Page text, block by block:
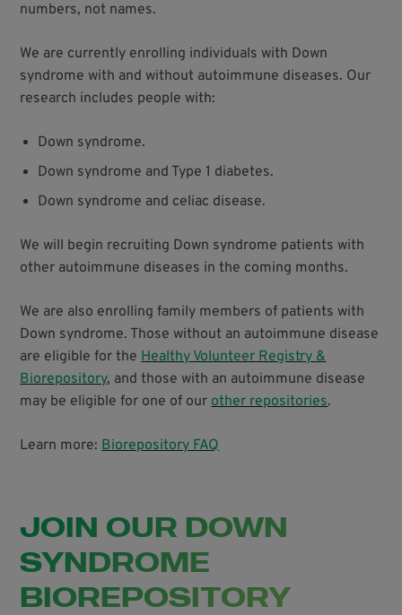
numbers, not names.
We are currently enrolling individuals with Down
syndrome with and without autoimmune diseases. Our
research includes people with:
Down syndrome.
Down syndrome and Type 1 diabetes.
Down syndrome and celiac disease.
We will begin recruiting Down syndrome patients with
other autoimmune diseases in the coming months.
We are also enrolling family members of patients with
Down syndrome. Those without an autoimmune disease
are eligible for theHealthy Volunteer Registry &
Biorepository, and those with an autoimmune disease
may be eligible for one of ourother repositories.
Learn more:Biorepository FAQ
JOIN OUR DOWN
SYNDROME
BIOREPOSITORY